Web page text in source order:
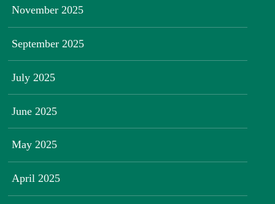
November 2025
September 2025
July 2025
June 2025
May 2025
April 2025